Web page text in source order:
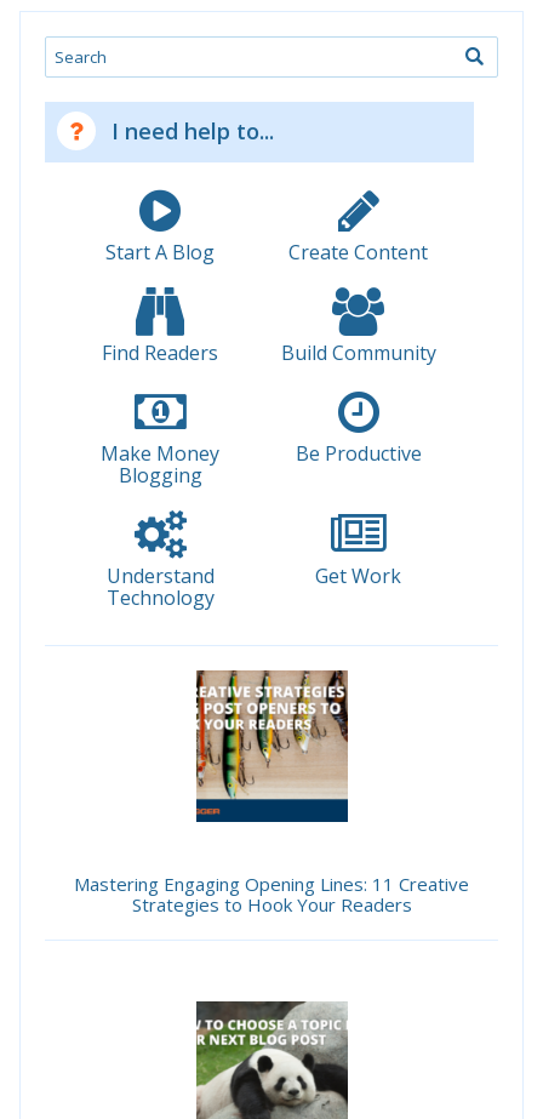
Search
I need help to...
Start A Blog Create Content
Find Readers Build Community
Make Money
Blogging
Be Productive
Understand
Technology
Get Work
Mastering Engaging Opening Lines: 11 Creative
Strategies to Hook Your Readers